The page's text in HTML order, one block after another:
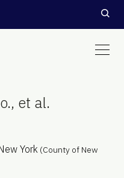
et al.
York (County of New